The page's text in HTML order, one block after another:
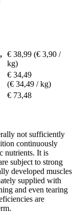
€ 38,99 (€ 3,90 /
kg)
€ 34,49
(€ 34,49 / kg)
€ 73,48
not sufficiently
continuously
nutrients. It is
subject to strong
developed muscles
supplied with
and even tearing
are